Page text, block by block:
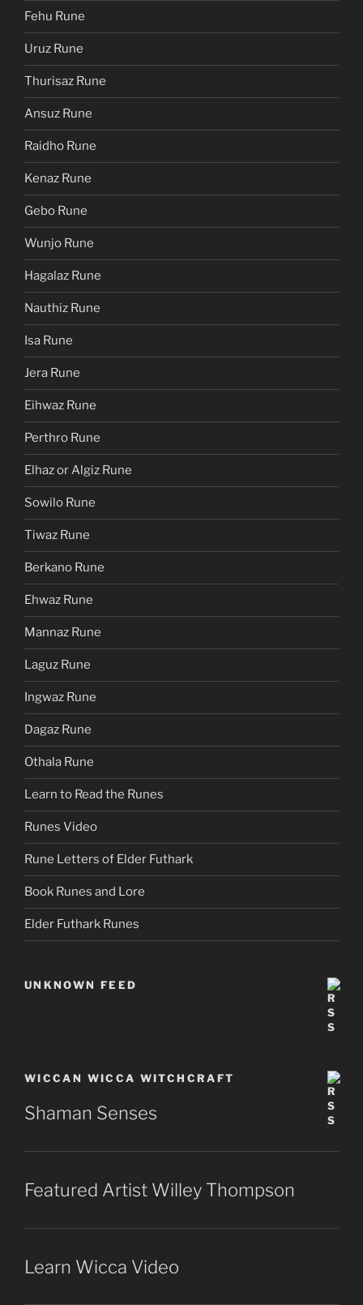
Fehu Rune
Uruz Rune
Thurisaz Rune
Ansuz Rune
Raidho Rune
Kenaz Rune
Gebo Rune
Wunjo Rune
Hagalaz Rune
Nauthiz Rune
Isa Rune
Jera Rune
Eihwaz Rune
Perthro Rune
Elhaz or Algiz Rune
Sowilo Rune
Tiwaz Rune
Berkano Rune
Ehwaz Rune
Mannaz Rune
Laguz Rune
Ingwaz Rune
Dagaz Rune
Othala Rune
Learn to Read the Runes
Runes Video
Rune Letters of Elder Futhark
Book Runes and Lore
Elder Futhark Runes
UNKNOWN FEED
WICCAN WICCA WITCHCRAFT
Shaman Senses
Featured Artist Willey Thompson
Learn Wicca Video